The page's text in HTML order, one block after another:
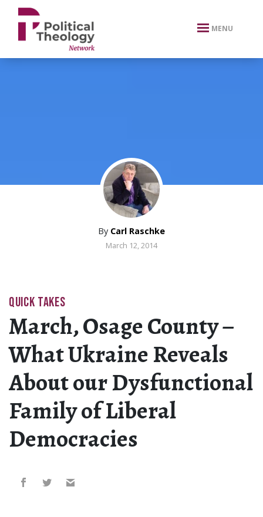
xbn .
MENU
By Carl Raschke
March 12, 2014
QUICK TAKES
March, Osage County –
What Ukraine Reveals
About our Dysfunctional
Family of Liberal
Democracies